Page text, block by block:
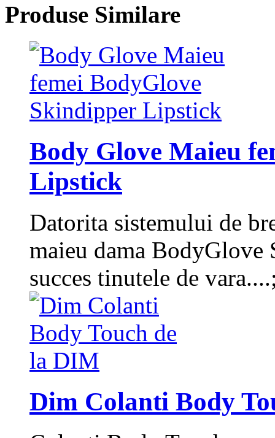
Produse Similare
Body Glove Maieu
Lipstick
Datorita sistemului de
maieu dama
succes tinutele de
Dim Colanti Body